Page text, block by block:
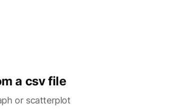
a csv file
or scatterplot